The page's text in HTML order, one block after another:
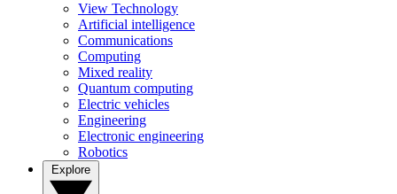
View Technology
Artificial intelligence
Communications
Computing
Mixed reality
Quantum computing
Electric vehicles
Engineering
Electronic engineering
Robotics